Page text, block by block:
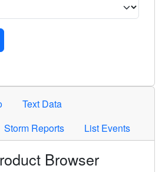
the selected criteria. Press Enter or
Text Data
Storm Reports List Events
Browser